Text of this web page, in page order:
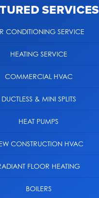
SERVICES
CONDITIONING SERVICE
HEATING SERVICE
COMMERCIAL HVAC
DUCTLESS & MINI SPLITS
HEAT PUMPS
CONSTRUCTION HVAC
FLOOR HEATING
BOILERS